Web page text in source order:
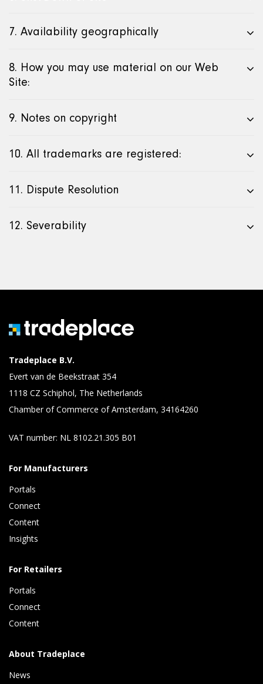
7. Availability geographically
8. How you may use material on our Web
Site:
9. Notes on copyright
10. All trademarks are registered:
11. Dispute Resolution
12. Severability
Tradeplace B.V.
Evert van de Beekstraat 354
1118 CZ Schiphol, The Netherlands
Chamber of Commerce of Amsterdam, 34164260
VAT number: NL 8102.21.305 B01
For Manufacturers
Portals
Connect
Content
Insights
For Retailers
Portals
Connect
Content
About Tradeplace
News